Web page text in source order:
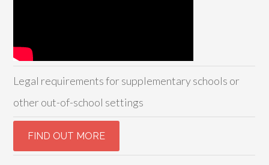
Legal requirements for supplementary schools or
other out-of-school settings